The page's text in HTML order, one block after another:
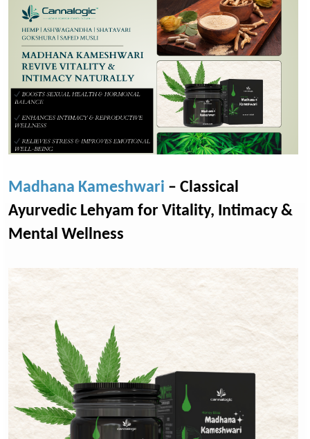
Madhana Kameshwari – Classical
Ayurvedic Lehyam for Vitality, Intimacy &
Mental Wellness